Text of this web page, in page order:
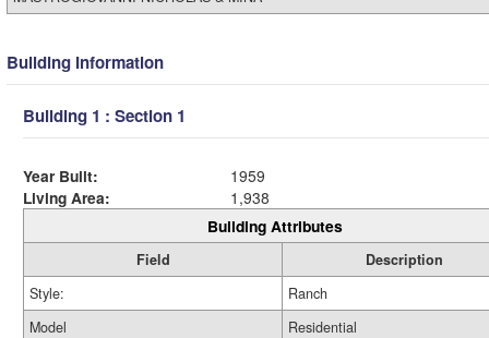
Building Information
Building 1 : Section 1
Year Built:
1959
Living Area:
1,938
Building Attributes
Field
Description
Style:
Ranch
Model
Residential